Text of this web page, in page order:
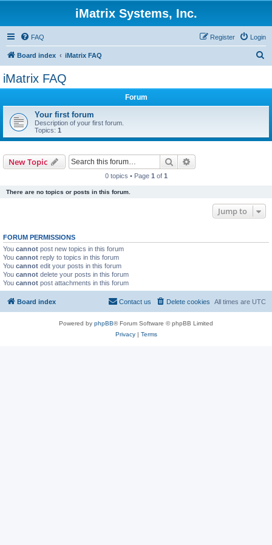
iMatrix Systems, Inc.
FAQ Login
Register
Board index iMatrix FAQ
iMatrix FAQ
Forum
Your first forum
Description of your first forum.
Topics: 1
New Topic Search
0 topics • Page 1 of 1
There are no topics or posts in this forum.
Jump to
FORUM PERMISSIONS
You cannot post new topics in this forum
You cannot reply to topics in this forum
You cannot edit your posts in this forum
You cannot delete your posts in this forum
You cannot post attachments in this forum
Board index All times are UTC
Delete cookies
Contact us
Powered by phpBB® Forum Software © phpBB Limited
Privacy| Terms